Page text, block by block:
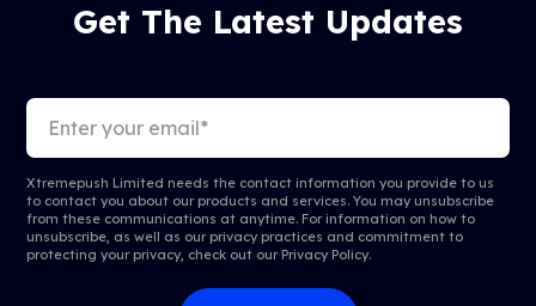
Get The Latest Updates
Xtremepush Limited needs the contact information you provide to us
to contact you about our products and services. You may unsubscribe
from these communications at anytime. For information on how to
unsubscribe, as well as our privacy practices and commitment to
protecting your privacy, check out ourPrivacy Policy.